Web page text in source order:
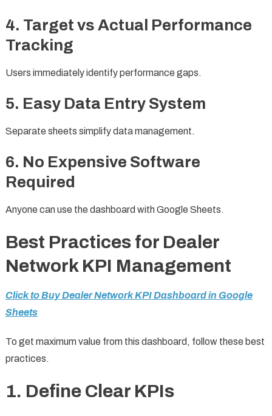
4. Target vs Actual Performance
Tracking
Users immediately identify performance gaps.
5. Easy Data Entry System
Separate sheets simplify data management.
6. No Expensive Software
Required
Anyone can use the dashboard with Google Sheets.
Best Practices for Dealer
Network KPI Management
Click to Buy Dealer Network KPI Dashboard in Google
Sheets
To get maximum value from this dashboard, follow these best
practices.
1. Define Clear KPIs